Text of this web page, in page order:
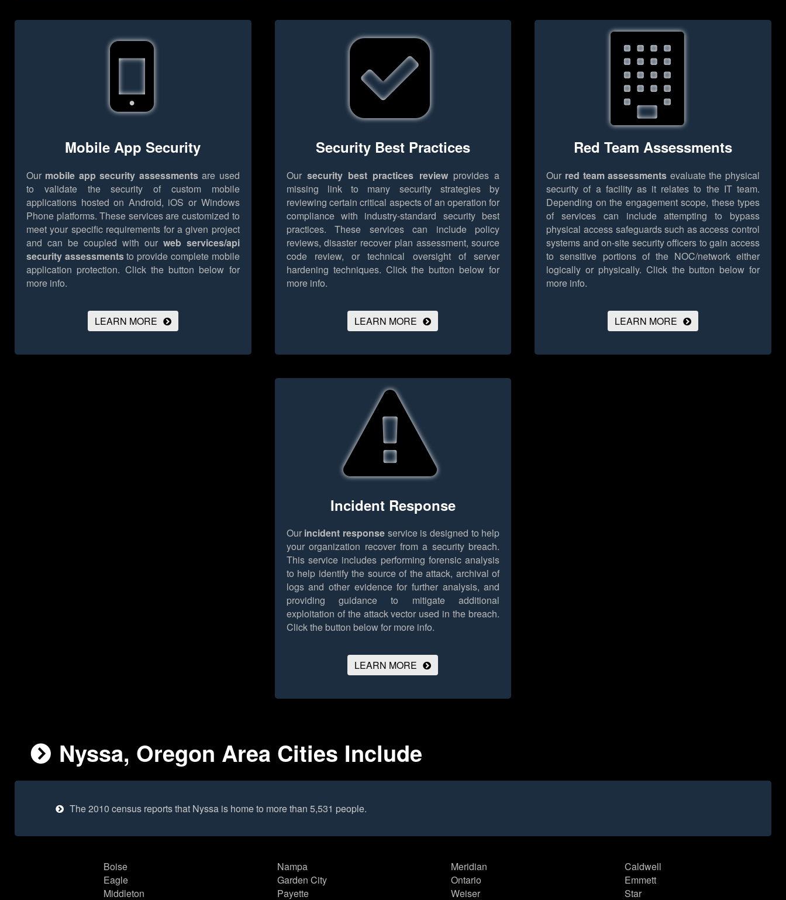
Mobile App Security
Our mobile app security assessmentsare used
to validate the security of custom mobile
applications hosted on Android, iOS or Windows
Phone platforms. These services are customized to
meet your specific requirements for a given project
and can be coupled with our web services/api
security assessmentsto provide complete mobile
application protection. Click the button below for
more info.
LEARN MORE
Security Best Practices
Our security best practices reviewprovides a
missing link to many security strategies by
reviewing certain critical aspects of an operation for
compliance with industry-standard security best
practices. These services can include policy
reviews, disaster recover plan assessment, source
code review, or technical oversight of server
hardening techniques. Click the button below for
more info.
LEARN MORE
Red Team Assessments
Our red team assessments evaluate the physical
security of a facility as it relates to the IT team.
Depending on the engagement scope, these types
of services can include attempting to bypass
physical access safeguards such as access control
systems and on-site security officers to gain access
to sensitive portions of the NOC/network either
logically or physically. Click the button below for
more info.
LEARN MORE
Incident Response
Our incident response service is designed to help
your organization recover from a security breach.
This service includes performing forensic analysis
to help identify the source of the attack, archival of
logs and other evidence for further analysis, and
providing guidance to mitigate additional
exploitation of the attack vector used in the breach.
Click the button below for more info.
LEARN MORE
Nyssa, Oregon Area Cities Include
The 2010 census reports that Nyssa is home to more than 5,531 people.
Boise
Eagle
Middleton
Nampa
Garden City
Payette
Meridian
Ontario
Weiser
Caldwell
Emmett
Star